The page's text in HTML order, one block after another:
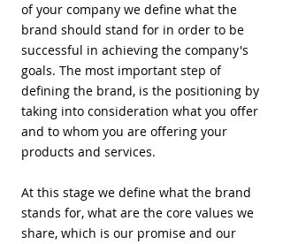
of your company we define what the
brand should stand for in order to be
successful in achieving the company's
goals. The most important step of
defining the brand, is the positioning by
taking into consideration what you offer
and to whom you are offering your
products and services.
At this stage we define what the brand
stands for, what are the core values we
share, which is our promise and our